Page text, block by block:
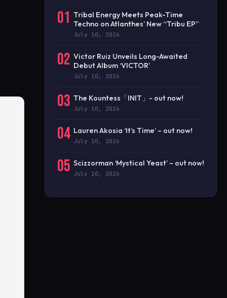
01 Tribal Energy Meets Peak-Time
Techno on Atlanthes’ New “Tribu EP”
July 10, 2026
02 Victor Ruiz Unveils Long-Awaited
Debut Album ‘VICTOR’
July 10, 2026
03 The Kountess「INIT」- out now!
July 10, 2026
04 Lauren Akosia ‘It’s Time’ – out now!
July 10, 2026
05 Scizzorman ‘Mystical Yeast’ – out now!
July 10, 2026